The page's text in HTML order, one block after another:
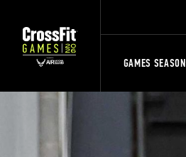
GAMES SEASON